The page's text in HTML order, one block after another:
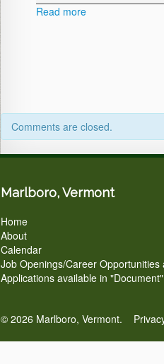
Directors
Meeting
Read more
Comments are closed.
Marlboro, Vermont
Home
About
Calendar
Job Openings/Career Opportunities
Applications available in
© 2026 Marlboro, Vermont.